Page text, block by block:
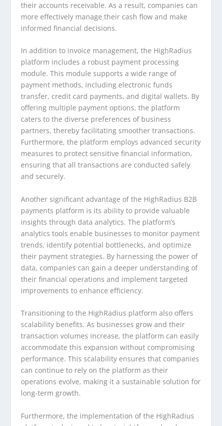
their accounts receivable. As a result, companies can
more effectively manage their cash flow and make
informed financial decisions.
In addition to invoice management, the HighRadius
platform includes a robust payment processing
module. This module supports a wide range of
payment methods, including electronic funds
transfer, credit card payments, and digital wallets. By
offering multiple payment options, the platform
caters to the diverse preferences of business
partners, thereby facilitating smoother transactions.
Furthermore, the platform employs advanced security
measures to protect sensitive financial information,
ensuring that all transactions are conducted safely
and securely.
Another significant advantage of the HighRadius B2B
payments platform is its ability to provide valuable
insights through data analytics. The platform’s
analytics tools enable businesses to monitor payment
trends, identify potential bottlenecks, and optimize
their payment strategies. By harnessing the power of
data, companies can gain a deeper understanding of
their financial operations and implement targeted
improvements to enhance efficiency.
Transitioning to the HighRadius platform also offers
scalability benefits. As businesses grow and their
transaction volumes increase, the platform can easily
accommodate this expansion without compromising
performance. This scalability ensures that companies
can continue to rely on the platform as their
operations evolve, making it a sustainable solution for
long-term growth.
Furthermore, the implementation of the HighRadius